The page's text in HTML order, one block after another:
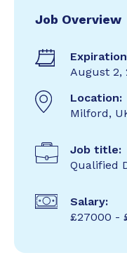
Job Overview
August 2,
Location:
Milford,
Job title:
Qualified
Salary:
£27000 -